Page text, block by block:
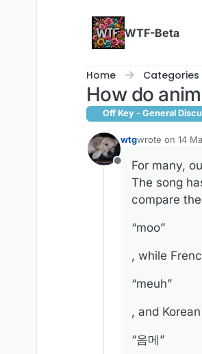
WTF-Beta
Home Categories
How do
Off Key - General
Offline
wtgwrote on 14
last edited by
For many,
The song
compare
“moo”
, while
“meuh”
, and
“음메”